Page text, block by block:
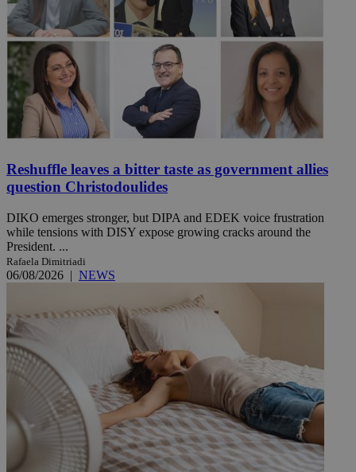
Reshuffle leaves a bitter taste as government allies
question Christodoulides
DIKO emerges stronger, but DIPA and EDEK voice frustration
while tensions with DISY expose growing cracks around the
President. ...
Rafaela Dimitriadi
06/08/2026 | NEWS